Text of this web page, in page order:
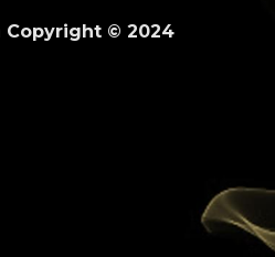
Copyright © 2024